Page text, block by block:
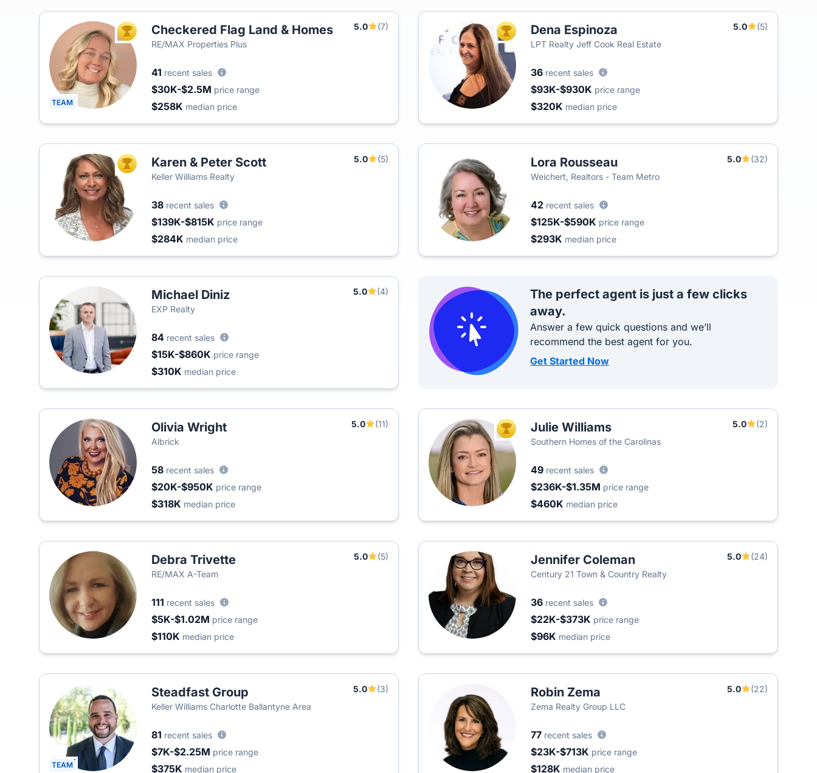
TEAM
TOP AGENTCheckered Flag Land & Homes 5.0
(7)
RE/MAX Properties Plus
41 recent sales
$30K-$2.5M price range
$258K median price
TOP AGENTDena Espinoza 5.0
(5)
LPT Realty Jeff Cook Real Estate
36 recent sales
$93K-$930K price range
$320K median price
TOP AGENTKaren & Peter Scott 5.0
(5)
Keller Williams Realty
38 recent sales
$139K-$815K price range
$284K median price
Lora Rousseau 5.0
(32)
Weichert, Realtors - Team Metro
42 recent sales
$125K-$590K price range
$293K median price
Michael Diniz 5.0
(4)
EXP Realty
84 recent sales
$15K-$860K price range
$310K median price
The perfect agent is just a few clicks
away.
Answer a few quick questions and we’ll
recommend the best agent for you.
Get Started Now
Olivia Wright 5.0
(11)
Albrick
58 recent sales
$20K-$950K price range
$318K median price
TOP AGENTJulie Williams 5.0
(2)
Southern Homes of the Carolinas
49 recent sales
$236K-$1.35M price range
$460K median price
Debra Trivette 5.0
(5)
RE/MAX A-Team
111 recent sales
$5K-$1.02M price range
$110K median price
Jennifer Coleman 5.0
(24)
Century 21 Town & Country Realty
36 recent sales
$22K-$373K price range
$96K median price
TEAM
Steadfast Group 5.0
(3)
Keller Williams Charlotte Ballantyne Area
81 recent sales
$7K-$2.25M price range
$375K median price
Robin Zema 5.0
(22)
Zema Realty Group LLC
77 recent sales
$23K-$713K price range
$128K median price